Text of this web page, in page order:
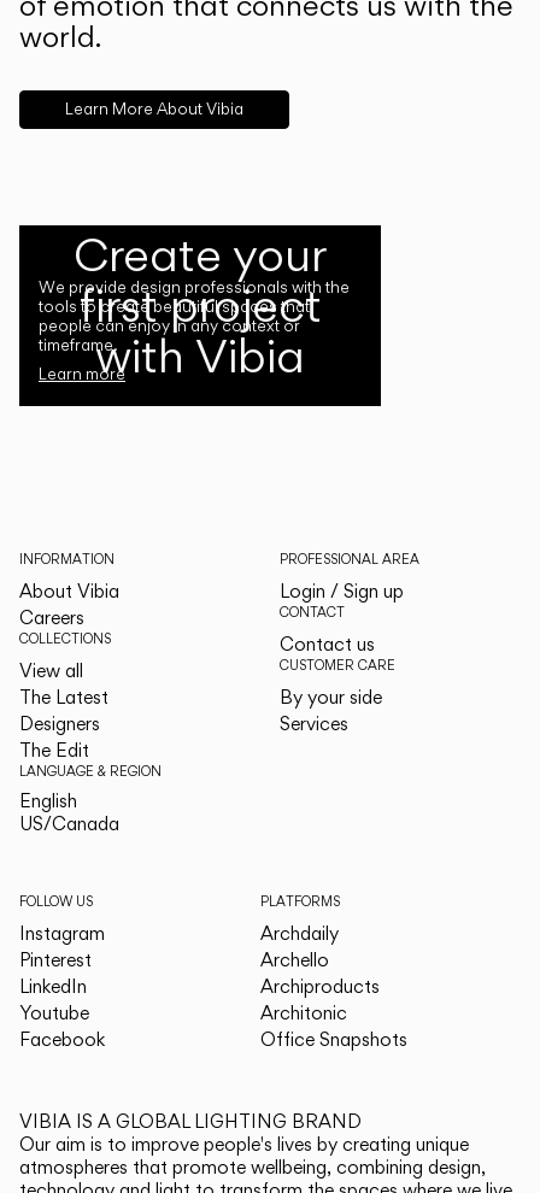
world.
Learn More About Vibia
Create your
first project
with Vibia
We provide design professionals with the
tools to create beautiful spaces that
people can enjoy in any context or
timeframe.
Learn more
INFORMATION
About Vibia
Careers
COLLECTIONS
View all
The Latest
Designers
The Edit
LANGUAGE & REGION
English
US/Canada
PROFESSIONAL AREA
Login / Sign up
CONTACT
Contact us
CUSTOMER CARE
By your side
Services
FOLLOW US
Instagram
Pinterest
LinkedIn
Youtube
Facebook
PLATFORMS
Archdaily
Archello
Archiproducts
Architonic
Office Snapshots
VIBIA IS A GLOBAL LIGHTING BRAND
Our aim is to improve people's lives by creating unique
atmospheres that promote wellbeing, combining design,